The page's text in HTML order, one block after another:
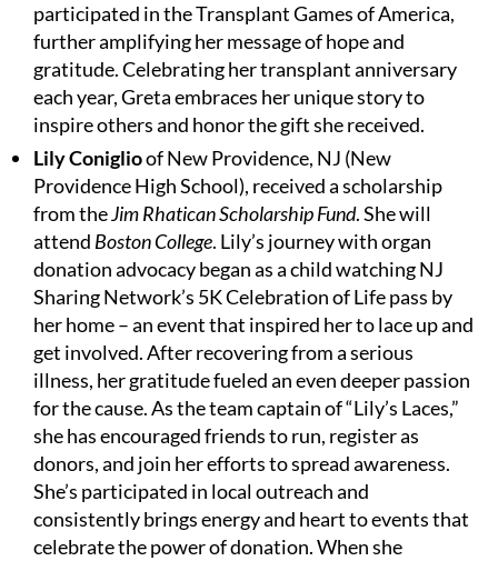
participated in the Transplant Games of America,
further amplifying her message of hope and
gratitude. Celebrating her transplant anniversary
each year, Greta embraces her unique story to
inspire others and honor the gift she received.
Lily Coniglioof New Providence, NJ (New
Providence High School), received a scholarship
from theJim Rhatican Scholarship Fund. She will
attend Boston College. Lily’s journey with organ
donation advocacy began as a child watching NJ
Sharing Network’s 5K Celebration of Life pass by
her home – an event that inspired her to lace up and
get involved. After recovering from a serious
illness, her gratitude fueled an even deeper passion
for the cause. As the team captain of “Lily’s Laces,”
she has encouraged friends to run, register as
donors, and join her efforts to spread awareness.
She’s participated in local outreach and
consistently brings energy and heart to events that
celebrate the power of donation. When she